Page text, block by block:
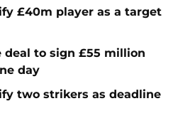
£40m player as a target
deal to sign £55 million
day
two strikers as deadline